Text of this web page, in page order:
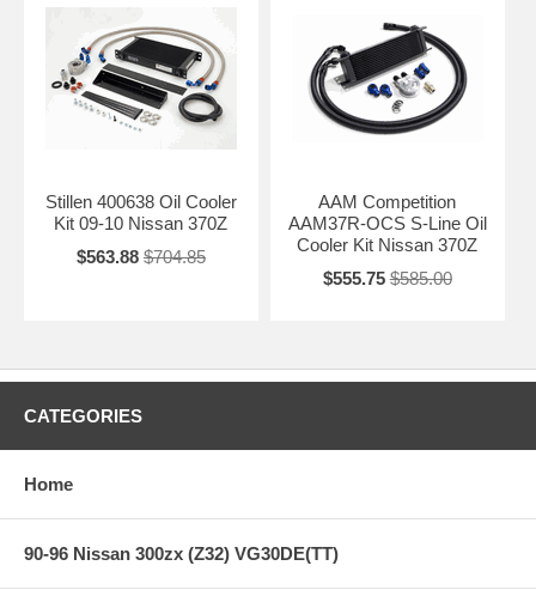
Stillen 400638 Oil Cooler
Kit 09-10 Nissan 370Z
$563.88 $704.85
AAM Competition
AAM37R-OCS S-Line Oil
Cooler Kit Nissan 370Z
$555.75 $585.00
CATEGORIES
Home
90-96 Nissan 300zx (Z32) VG30DE(TT)